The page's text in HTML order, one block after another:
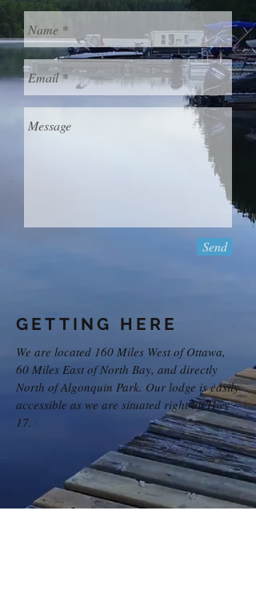
Send
GETTING HERE
We are located 160 Miles West of Ottawa,
60 Miles East of North Bay, and directly
North of Algonquin Park. Our lodge is easily
accessible as we are situated right off Hwy
17.